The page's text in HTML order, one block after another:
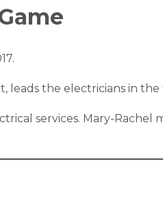
leads the electricians in the
services. Mary-